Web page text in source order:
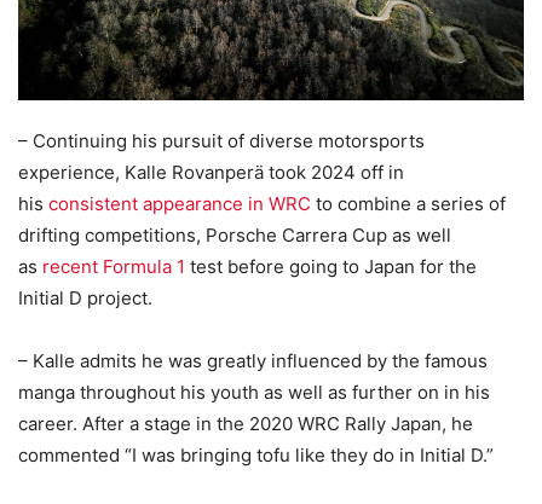
– Continuing his pursuit of diverse motorsports
experience, Kalle Rovanperä took 2024 off in
his consistent appearance in WRC to combine a series of
drifting competitions, Porsche Carrera Cup as well
as recent Formula 1 test before going to Japan for the
Initial D project.
– Kalle admits he was greatly influenced by the famous
manga throughout his youth as well as further on in his
career. After a stage in the 2020 WRC Rally Japan, he
commented “I was bringing tofu like they do in Initial D.”